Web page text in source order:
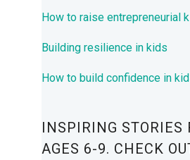
How to raise entrepreneurial
Building resilience in kids
How to build confidence in
INSPIRING STORIES
AGES 6-9. CHECK